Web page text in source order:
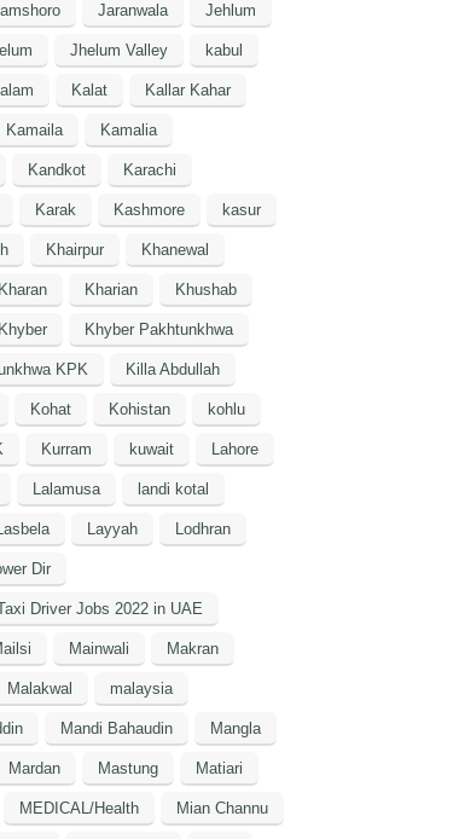
Jaranwala Jehlum
Jhelum Valley kabul
Kalat Kallar Kahar
Kamaila Kamalia
Kandkot Karachi
Karak Kashmore kasur
Khairpur Khanewal
Kharan Kharian Khushab
Khyber Khyber Pakhtunkhwa
KPK Killa Abdullah
Kohat Kohistan kohlu
Kurram kuwait Lahore
Lalamusa landi kotal
Layyah Lodhran
Dir
Driver Jobs 2022 in UAE
Mainwali Makran
Malakwal malaysia
Mandi Bahaudin Mangla
Mardan Mastung Matiari
MEDICAL/Health Mian Channu